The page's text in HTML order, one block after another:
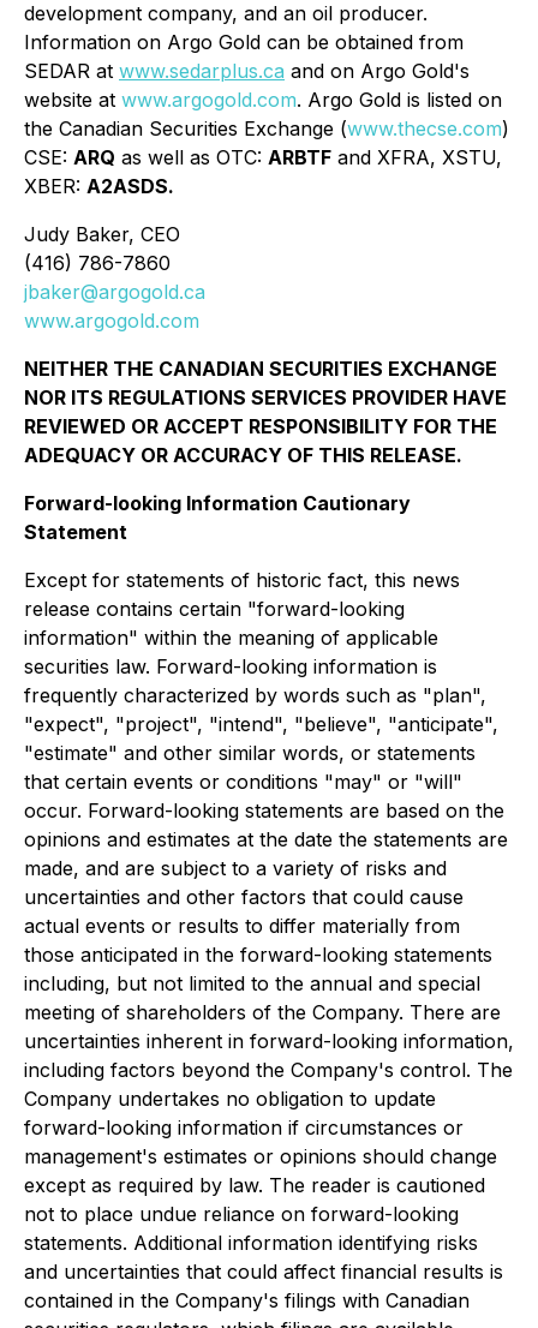
development company, and an oil producer.
Information on Argo Gold can be obtained from
SEDAR at www.sedarplus.ca and on Argo Gold's
website at www.argogold.com. Argo Gold is listed on
the Canadian Securities Exchange (www.thecse.com)
CSE: ARQ as well as OTC: ARBTF and XFRA, XSTU,
XBER: A2ASDS.
Judy Baker, CEO
(416) 786-7860
jbaker@argogold.ca
www.argogold.com
NEITHER THE CANADIAN SECURITIES EXCHANGE
NOR ITS REGULATIONS SERVICES PROVIDER HAVE
REVIEWED OR ACCEPT RESPONSIBILITY FOR THE
ADEQUACY OR ACCURACY OF THIS RELEASE.
Forward-looking Information Cautionary
Statement
Except for statements of historic fact, this news
release contains certain "forward-looking
information" within the meaning of applicable
securities law. Forward-looking information is
frequently characterized by words such as "plan",
"expect", "project", "intend", "believe", "anticipate",
"estimate" and other similar words, or statements
that certain events or conditions "may" or "will"
occur. Forward-looking statements are based on the
opinions and estimates at the date the statements are
made, and are subject to a variety of risks and
uncertainties and other factors that could cause
actual events or results to differ materially from
those anticipated in the forward-looking statements
including, but not limited to the annual and special
meeting of shareholders of the Company. There are
uncertainties inherent in forward-looking information,
including factors beyond the Company's control. The
Company undertakes no obligation to update
forward-looking information if circumstances or
management's estimates or opinions should change
except as required by law. The reader is cautioned
not to place undue reliance on forward-looking
statements. Additional information identifying risks
and uncertainties that could affect financial results is
contained in the Company's filings with Canadian